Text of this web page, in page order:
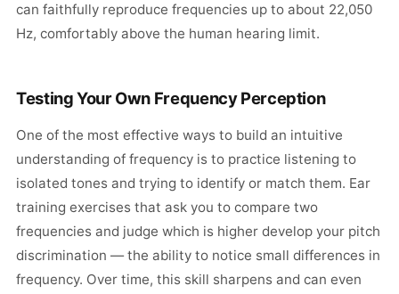
can faithfully reproduce frequencies up to about 22,050
Hz, comfortably above the human hearing limit.
Testing Your Own Frequency Perception
One of the most effective ways to build an intuitive
understanding of frequency is to practice listening to
isolated tones and trying to identify or match them. Ear
training exercises that ask you to compare two
frequencies and judge which is higher develop your pitch
discrimination — the ability to notice small differences in
frequency. Over time, this skill sharpens and can even